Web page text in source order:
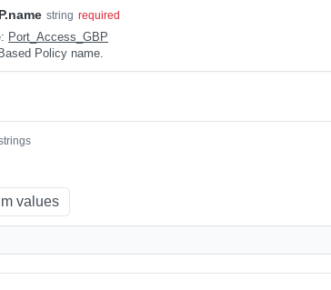
string required
Port_Access_GBP
Policy name.
values